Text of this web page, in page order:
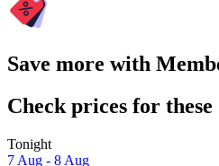
Save more with
Check prices for these
Tonight
7 Aug - 8 Aug